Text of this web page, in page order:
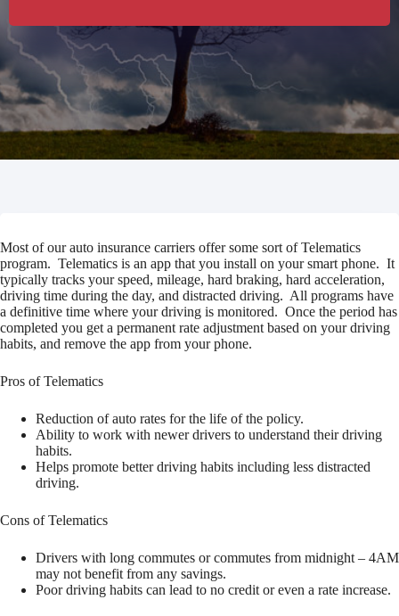
Most of our auto insurance carriers offer some sort of Telematics
program. Telematics is an app that you install on your smart phone. It
typically tracks your speed, mileage, hard braking, hard acceleration,
driving time during the day, and distracted driving. All programs have
a definitive time where your driving is monitored. Once the period has
completed you get a permanent rate adjustment based on your driving
habits, and remove the app from your phone.
Pros of Telematics
Reduction of auto rates for the life of the policy.
Ability to work with newer drivers to understand their driving
habits.
Helps promote better driving habits including less distracted
driving.
Cons of Telematics
Drivers with long commutes or commutes from midnight – 4AM
may not benefit from any savings.
Poor driving habits can lead to no credit or even a rate increase.